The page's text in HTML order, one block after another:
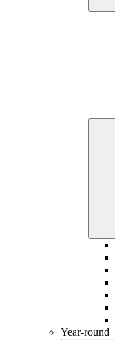
Year-round